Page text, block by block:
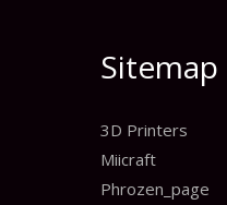
Sitemap
3D Printers
Miicraft
Phrozen_page